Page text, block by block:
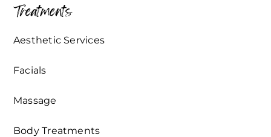
Treatments
Aesthetic Services
Facials
Massage
Body Treatments